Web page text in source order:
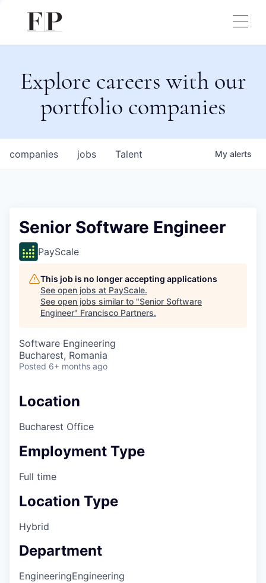
Explore careers with our
portfolio companies
jobs
companies Talent My alerts
Senior Software Engineer
PayScale
This job is no longer accepting applications
See open jobs at PayScale.
See open jobs similar to "Senior Software
Engineer" Francisco Partners.
Software Engineering
Bucharest, Romania
Posted 6+ months ago
Location
Bucharest Office
Employment Type
Full time
Location Type
Hybrid
Department
EngineeringEngineering